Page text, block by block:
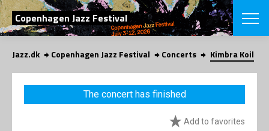
SEARCH
Copenhagen Jazz Festival
Danish
CHOOSE
COPENHAGEN
Concerts
Jazz.dk Copenhagen Jazz Festival Concerts Kimbra Koil
The concert has finished
Add to favorites